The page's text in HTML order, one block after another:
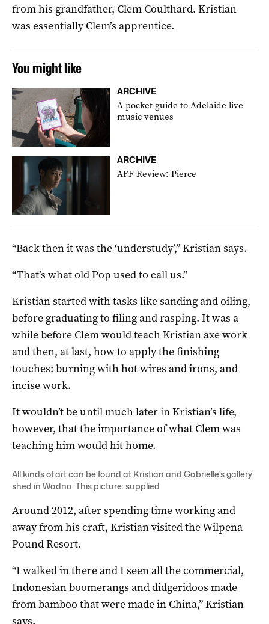
from his grandfather, Clem Coulthard. Kristian
was essentially Clem’s apprentice.
You might like
ARCHIVE
A pocket guide to Adelaide live
music venues
ARCHIVE
AFF Review: Pierce
“Back then it was the ‘understudy’,” Kristian says.
“That’s what old Pop used to call us.”
Kristian started with tasks like sanding and oiling,
before graduating to filing and rasping. It was a
while before Clem would teach Kristian axe work
and then, at last, how to apply the finishing
touches: burning with hot wires and irons, and
incise work.
It wouldn’t be until much later in Kristian’s life,
however, that the importance of what Clem was
teaching him would hit home.
All kinds of art can be found at Kristian and Gabrielle’s gallery
shed in Wadna. This picture: supplied
Around 2012, after spending time working and
away from his craft, Kristian visited the Wilpena
Pound Resort.
“I walked in there and I seen all the commercial,
Indonesian boomerangs and didgeridoos made
from bamboo that were made in China,” Kristian
says.